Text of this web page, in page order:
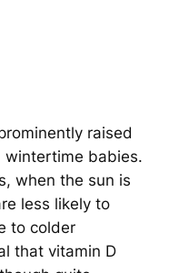
raised
wintertime babies.
when the sun is
less likely to
to colder
that vitamin D